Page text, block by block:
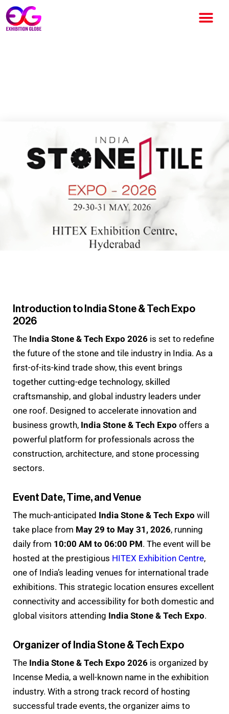
Introduction to India Stone & Tech Expo
2026
The India Stone & Tech Expo 2026 is set to redefine
the future of the stone and tile industry in India. As a
first-of-its-kind trade show, this event brings
together cutting-edge technology, skilled
craftsmanship, and global industry leaders under
one roof. Designed to accelerate innovation and
business growth, India Stone & Tech Expo offers a
powerful platform for professionals across the
construction, architecture, and stone processing
sectors.
Event Date, Time, and Venue
The much-anticipated India Stone & Tech Expo will
take place from May 29 to May 31, 2026, running
daily from 10:00 AM to 06:00 PM. The event will be
hosted at the prestigious HITEX Exhibition Centre,
one of India’s leading venues for international trade
exhibitions. This strategic location ensures excellent
connectivity and accessibility for both domestic and
global visitors attending India Stone & Tech Expo.
Organizer of India Stone & Tech Expo
The India Stone & Tech Expo 2026 is organized by
Incense Media, a well-known name in the exhibition
industry. With a strong track record of hosting
successful trade events, the organizer aims to